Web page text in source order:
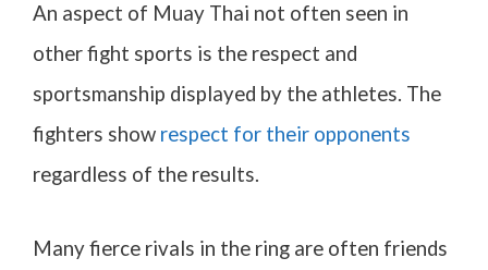
An aspect of Muay Thai not often seen in
other fight sports is the respect and
sportsmanship displayed by the athletes. The
fighters show respect for their opponents
regardless of the results.
Many fierce rivals in the ring are often friends